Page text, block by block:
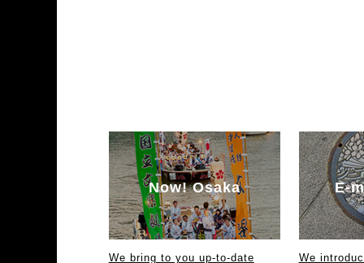
Now! Osaka
We bring to you up-to-date
E-
We